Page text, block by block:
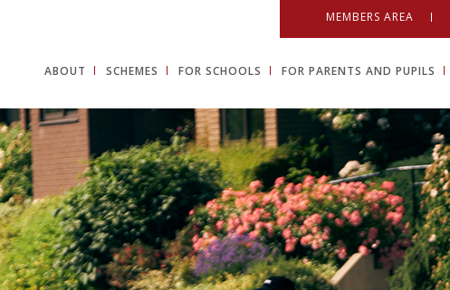
MEMBERS AREA
ABOUT SCHEMES FOR SCHOOLS FOR PARENTS AND PUPILS